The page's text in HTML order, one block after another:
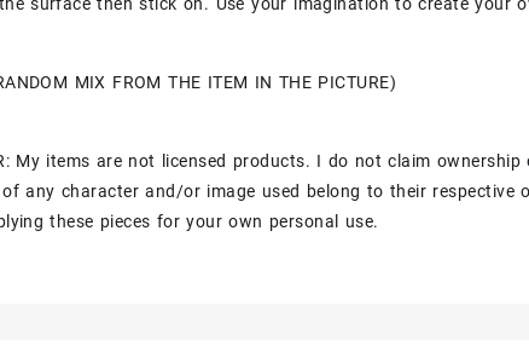
surface then stick on. Use your imagination to create your
MIX FROM THE ITEM IN THE PICTURE)
My items are not licensed products. I do not claim
any character and/or image used belong to their respective
these pieces for your own personal use.